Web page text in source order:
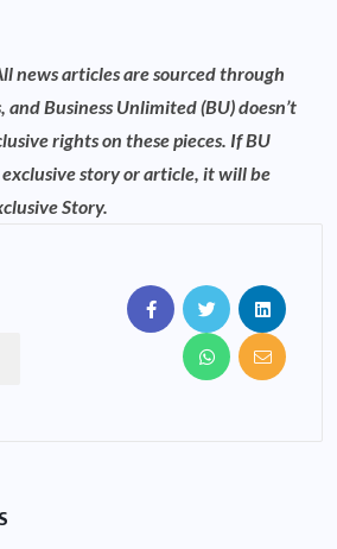
news articles are sourced through
and Business Unlimited (BU) doesn’t
rights on these pieces. If BU
story or article, it will be
Story.